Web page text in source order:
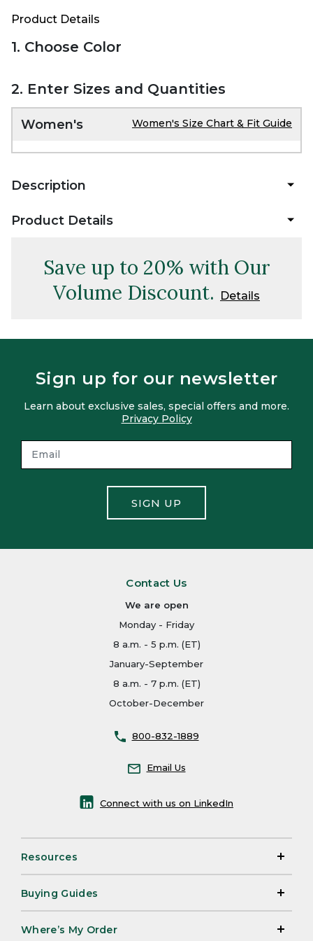
Product Details
1. Choose Color
2. Enter Sizes and Quantities
Women's Women's Size Chart & Fit Guide
Description
Product Details
Save up to 20% with Our
Volume Discount.
Details
Sign up for our newsletter
Learn about exclusive sales, special offers and more.
Privacy Policy
SIGN UP
Contact Us
We are open
Monday - Friday
8 a.m. - 5 p.m. (ET)
January-September
8 a.m. - 7 p.m. (ET)
October-December
800-832-1889
Email Us
Connect with us on LinkedIn
Resources
Buying Guides
Where’s My Order